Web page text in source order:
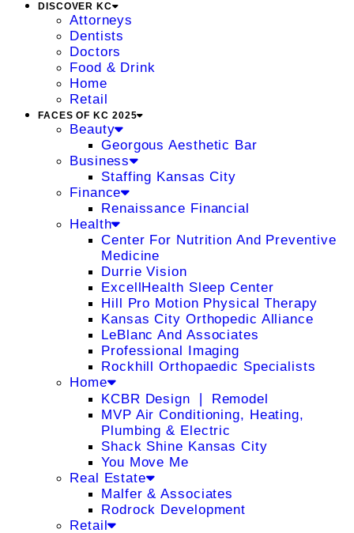
DISCOVER KC
Attorneys
Dentists
Doctors
Food & Drink
Home
Retail
FACES OF KC 2025
Beauty
Georgous Aesthetic Bar
Business
Staffing Kansas City
Finance
Renaissance Financial
Health
Center For Nutrition And Preventive
Medicine
Durrie Vision
ExcellHealth Sleep Center
Hill Pro Motion Physical Therapy
Kansas City Orthopedic Alliance
LeBlanc And Associates
Professional Imaging
Rockhill Orthopaedic Specialists
Home
KCBR Design ❘ Remodel
MVP Air Conditioning, Heating,
Plumbing & Electric
Shack Shine Kansas City
You Move Me
Real Estate
Malfer & Associates
Rodrock Development
Retail